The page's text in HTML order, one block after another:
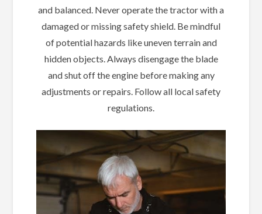
and balanced. Never operate the tractor with a
damaged or missing safety shield. Be mindful
of potential hazards like uneven terrain and
hidden objects. Always disengage the blade
and shut off the engine before making any
adjustments or repairs. Follow all local safety
regulations.